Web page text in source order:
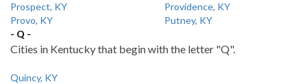
Prospect, KY
Providence, KY
Provo, KY
Putney, KY
- Q -
Cities in Kentucky that begin with the letter "Q".
Quincy, KY